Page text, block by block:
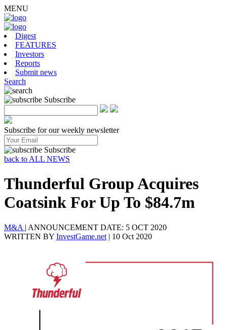
MENU
Digest
FEATURES
Investors
Reports
Submit news
Search
Subscribe
Subscribe for our weekly newsletter
Subscribe
back to ALL NEWS
Thunderful Group Acquires
Coatsink For Up To $84.7m
M&A | ANNOUNCEMENT DATE: 5 OCT 2020
WRITTEN BY InvestGame.net | 10 Oct 2020